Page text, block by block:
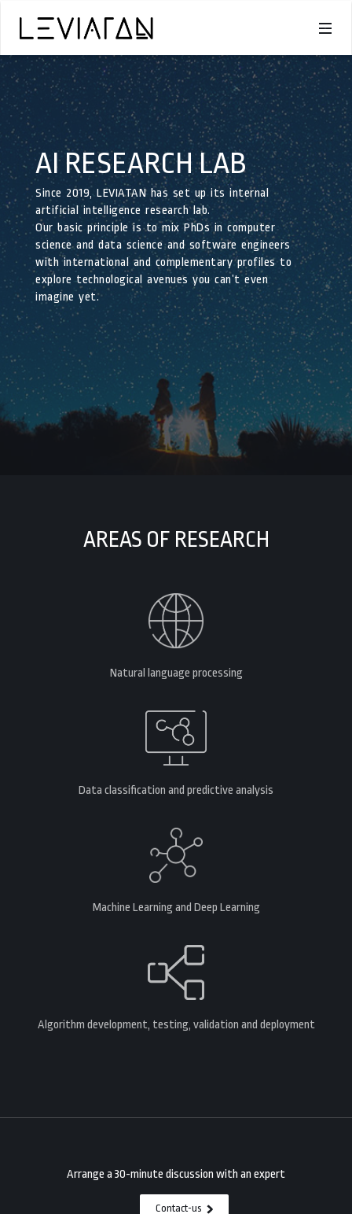
AI RESEARCH LAB
Since 2019, LEVIATAN has set up its internal
artificial intelligence research lab.
Our basic principle is to mix PhDs in computer
science and data science and software engineers
with international and complementary profiles to
explore technological avenues you can’t even
imagine yet.
AREAS OF RESEARCH
Natural language processing
Data classification and predictive analysis
Machine Learning and Deep Learning
Algorithm development, testing, validation and deployment
Arrange a 30-minute discussion with an expert
Contact-us